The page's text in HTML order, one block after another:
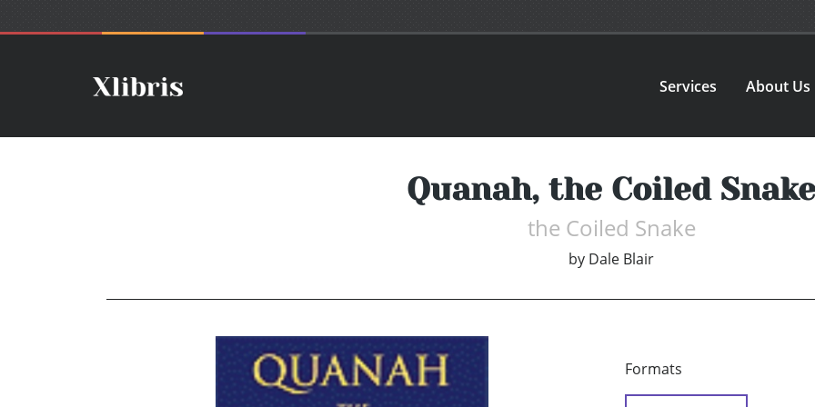
Services About Us
Quanah, the Coiled Snake
the Coiled Snake
by Dale Blair
Formats